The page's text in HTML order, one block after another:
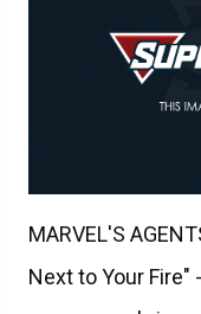
MARVEL'S
Next to Your